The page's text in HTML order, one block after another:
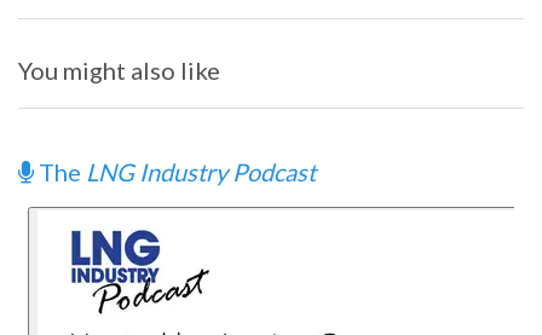
You might also like
The LNG Industry Podcast